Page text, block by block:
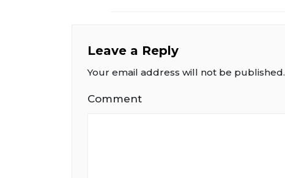
Leave a Reply
Your email address will not be published.
Comment